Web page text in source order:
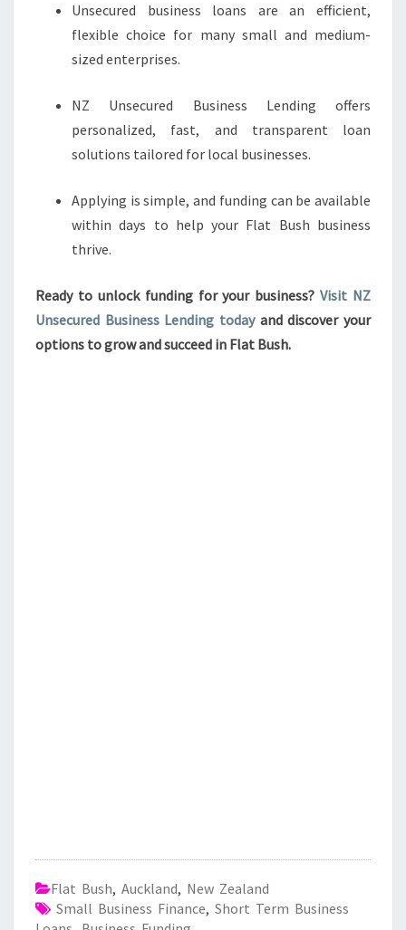
Unsecured business loans are an efficient,
flexible choice for many small and medium-
sized enterprises.
NZ Unsecured Business Lending offers
personalized, fast, and transparent loan
solutions tailored for local businesses.
Applying is simple, and funding can be available
within days to help your Flat Bush business
thrive.
Ready to unlock funding for your business?Visit NZ
Unsecured Business Lending todayand discover your
options to grow and succeed in Flat Bush.
Flat Bush, Auckland, New Zealand
Small Business Finance, Short Term Business